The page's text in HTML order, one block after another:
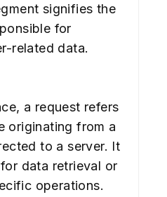
signifies the
for
related data.
a request refers
originating from a
to a server. It
data retrieval or
operations.